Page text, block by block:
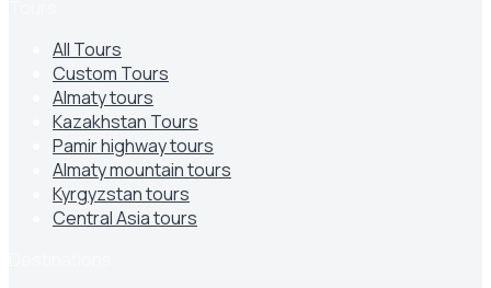
All Tours
Custom Tours
Almaty tours
Kazakhstan Tours
Pamir highway tours
Almaty mountain tours
Kyrgyzstan tours
Central Asia tours